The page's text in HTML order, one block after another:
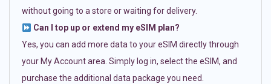
without going to a store or waiting for delivery.
Can I top up or extend my eSIM plan?
Yes, you can add more data to your eSIM directly through
your My Account area. Simply log in, select the eSIM, and
purchase the additional data package you need.